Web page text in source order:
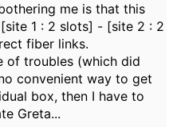
me is that this
1 : 2 slots] - [site 2 : 2
fiber links.
of troubles (which did
convenient way to get
box, then I have to
Greta...